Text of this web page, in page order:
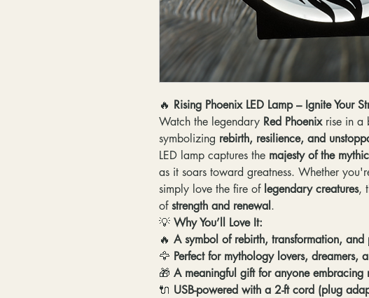
🔥 Rising Phoenix LED Lamp – Ignite Your
Watch the legendary Red Phoenixrise in a
symbolizing rebirth, resilience, and
LED lamp captures the majesty of the
as it soars toward greatness. Whether
simply love the fire of legendary creatures,
ofstrength and renewal.
💡 Why You’ll Love It:
🔥 A symbol of rebirth, transformation, and
🦅 Perfect for mythology lovers, dreamers,
🎁 A meaningful gift for anyone embracing
🔌 USB-powered with a 2-ft cord (plug